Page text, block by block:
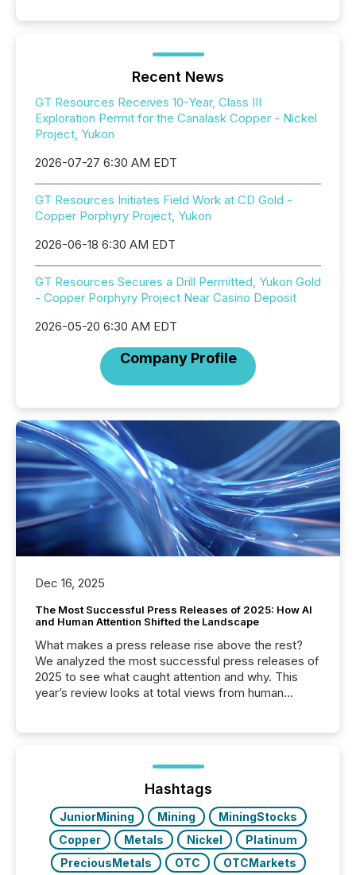
Recent News
GT Resources Receives 10-Year, Class III
Exploration Permit for the Canalask Copper - Nickel
Project, Yukon
2026-07-27 6:30 AM EDT
GT Resources Initiates Field Work at CD Gold -
Copper Porphyry Project, Yukon
2026-06-18 6:30 AM EDT
GT Resources Secures a Drill Permitted, Yukon Gold
- Copper Porphyry Project Near Casino Deposit
2026-05-20 6:30 AM EDT
Company Profile
Dec 16, 2025
The Most Successful Press Releases of 2025: How AI
and Human Attention Shifted the Landscape
What makes a press release rise above the rest?
We analyzed the most successful press releases of
2025 to see what caught attention and why. This
year’s review looks at total views from human
Yahoo and Apple. They reflect how audiences
discovered and engaged with each announcement.
Key Insights...
Hashtags
JuniorMining Mining
MiningStocks
Copper
Metals Nickel
Platinum
PreciousMetals
OTC
OTCMarkets